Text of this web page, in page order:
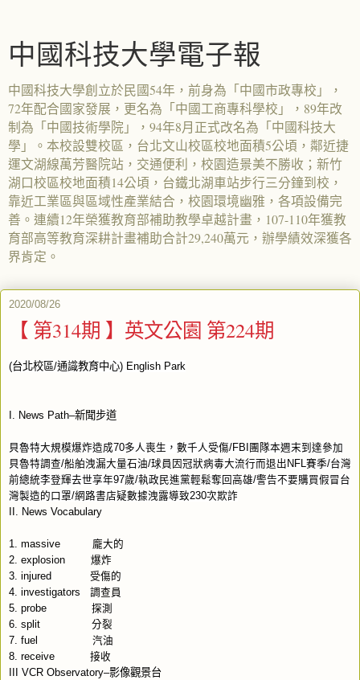
中國科技大學電子報
中國科技大學創立於民國54年，前身為「中國市政專校」，
72年配合國家發展，更名為「中國工商專科學校」，89年改
制為「中國技術學院」，94年8月正式改名為「中國科技大
學」。本校設雙校區，台北文山校區校地面積5公頃，鄰近捷
運文湖線萬芳醫院站，交通便利，校園造景美不勝收；新竹
湖口校區校地面積14公頃，台鐵北湖車站步行三分鐘到校，
靠近工業區與區域性產業結合，校園環境幽雅，各項設備完
善。連續12年榮獲教育部補助教學卓越計畫，107-110年獲教
育部高等教育深耕計畫補助合計29,240萬元，辦學績效深獲各
界肯定。
2020/08/26
【 第314期 】英文公園 第224期
(台北校區/通識教育中心) English Park
I. News Path–新聞步道
貝魯特大規模爆炸造成70多人喪生，數千人受傷/FBI 團隊本週末到達參加
貝魯特調查/船舶洩漏大量石油/球員因冠狀病毒大流行而退出 NFL賽季/台灣
前總統李登輝去世享年97歲/執政民進黨輕鬆奪回高雄/警告不要購買假冒台
灣製造的口罩/網路書店疑數據洩露導致230次欺詐
II. News Vocabulary
1. massive
龐大的
2. explosion
爆炸
3. injured
受傷的
4. investigators
調查員
5. probe
探測
6. split
分裂
7. fuel
汽油
8. receive
接收
III VCR Observatory–影像觀景台